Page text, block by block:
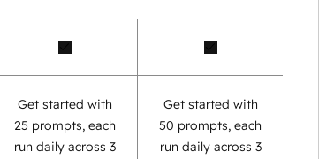
Get started with
25 prompts, each
run daily across 3
Get started with
50 prompts, each
run daily across 3